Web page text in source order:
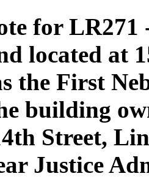
for
located at
the First
building
Street,
Justice